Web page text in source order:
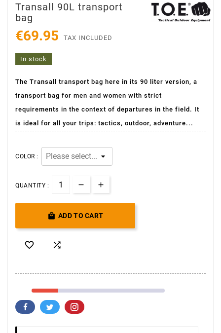
Transall 90L transport
bag
€69.95 TAX INCLUDED
In stock
The Transall transport bag here in its 90 liter version, a
transport bag for men and women with strict
requirements in the context of departures in the field. It
is ideal for all your trips: tactics, outdoor, adventure...
COLOR :
QUANTITY :
 ADD TO CART
 